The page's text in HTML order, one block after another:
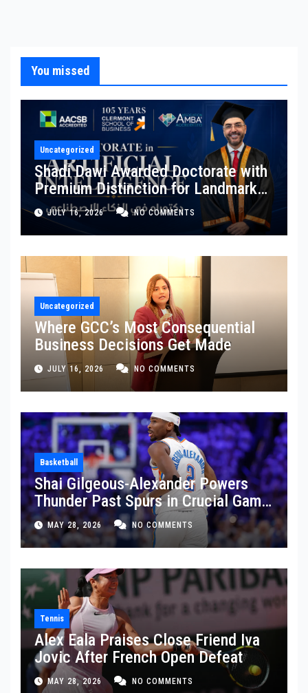
You missed
Uncategorized
Shadi Dawi Awarded Doctorate with
Premium Distinction for Landmark
Research on Governing AI
Generated Content
JULY 16, 2026 NO COMMENTS
Uncategorized
Where GCC’s Most Consequential
Business Decisions Get Made
JULY 16, 2026 NO COMMENTS
Basketball
Shai Gilgeous-Alexander Powers
Thunder Past Spurs in Crucial Game
5 Victory
MAY 28, 2026 NO COMMENTS
Tennis
Alex Eala Praises Close Friend Iva
Jovic After French Open Defeat
MAY 28, 2026 NO COMMENTS